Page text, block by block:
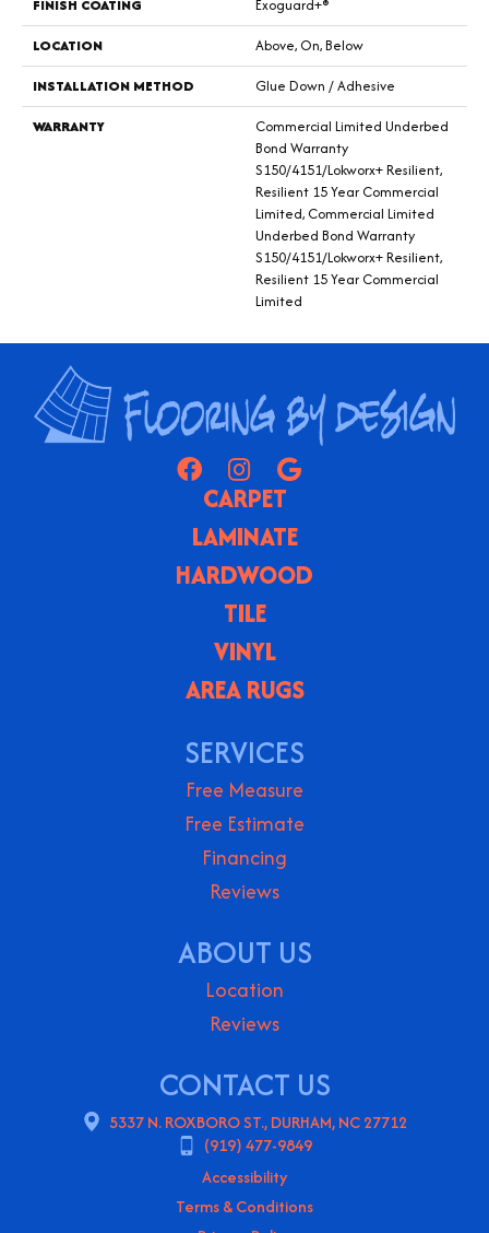
FINISH COATING
Exoguard+®
LOCATION
Above, On, Below
INSTALLATION METHOD
Glue Down / Adhesive
WARRANTY
Commercial Limited Underbed
Bond Warranty
S150/4151/Lokworx+ Resilient,
Resilient 15 Year Commercial
Limited, Commercial Limited
Underbed Bond Warranty
S150/4151/Lokworx+ Resilient,
Resilient 15 Year Commercial
Limited
CARPET
LAMINATE
HARDWOOD
TILE
VINYL
AREA RUGS
SERVICES
Free Measure
Free Estimate
Financing
Reviews
ABOUT US
Location
Reviews
CONTACT US
5337 N. ROXBORO ST., DURHAM, NC 27712
(919) 477-9849
Accessibility
Terms & Conditions